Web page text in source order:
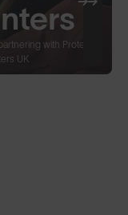
with Protect
UK